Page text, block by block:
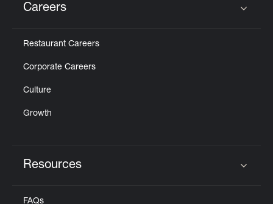
Careers
Restaurant Careers
Corporate Careers
Culture
Growth
Resources
FAQs